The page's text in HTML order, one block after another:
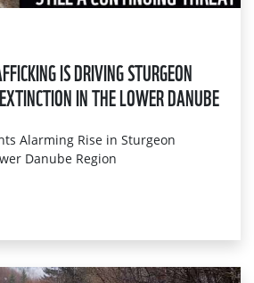
IS DRIVING STURGEON
IN THE LOWER DANUBE
Alarming Rise in Sturgeon
Danube Region